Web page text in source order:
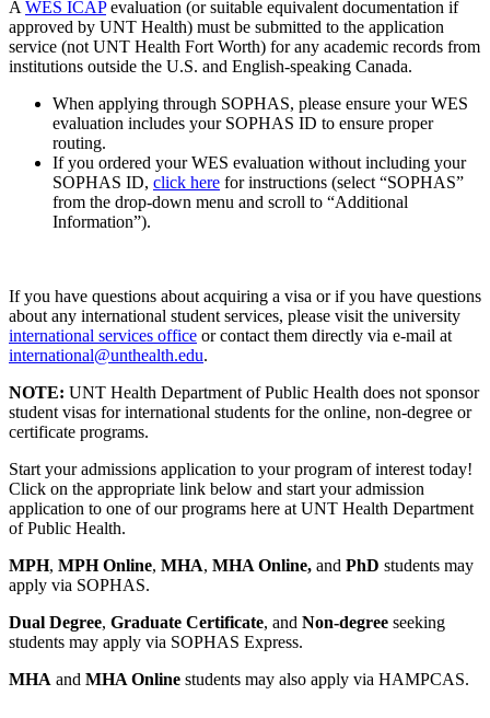
A WES ICAP evaluation (or suitable equivalent documentation if
approved by UNT Health) must be submitted to the application
service (not UNT Health Fort Worth) for any academic records from
institutions outside the U.S. and English-speaking Canada.
When applying through SOPHAS, please ensure your WES
evaluation includes your SOPHAS ID to ensure proper
routing.
If you ordered your WES evaluation without including your
SOPHAS ID, click here for instructions (select “SOPHAS”
from the drop-down menu and scroll to “Additional
Information”).
If you have questions about acquiring a visa or if you have questions
about any international student services, please visit the university
international services office or contact them directly via e-mail at
international@unthealth.edu.
NOTE: UNT Health Department of Public Health does not sponsor
student visas for international students for the online, non-degree or
certificate programs.
Start your admissions application to your program of interest today!
Click on the appropriate link below and start your admission
application to one of our programs here at UNT Health Department
of Public Health.
MPH, MPH Online, MHA, MHA Online, and PhD students may
apply via SOPHAS.
Dual Degree, Graduate Certificate, and Non-degree seeking
students may apply via SOPHAS Express.
MHA and MHA Online students may also apply via HAMPCAS.